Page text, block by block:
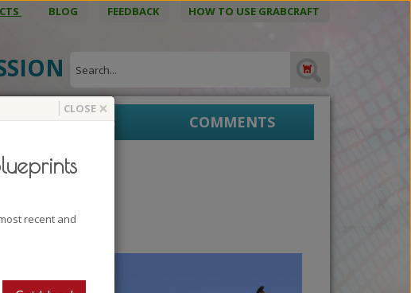
BLOG FEEDBACK HOW TO USE GRABCRAFT
BLUEPRINTS COMMENTS
×
CLOSE
recent and